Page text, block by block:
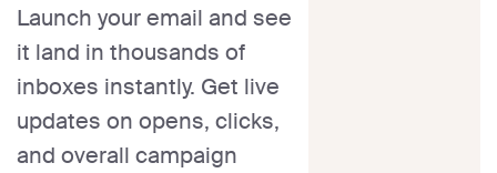
Launch your email and see
it land in thousands of
inboxes instantly. Get live
updates on opens, clicks,
and overall campaign